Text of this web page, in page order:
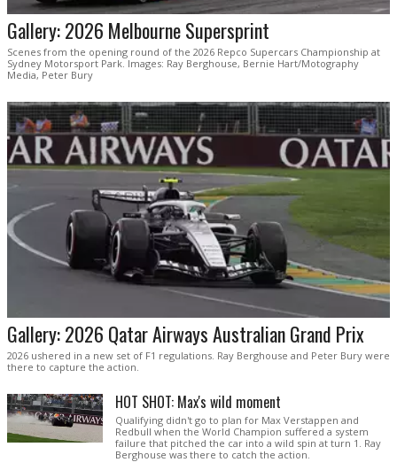
Gallery: 2026 Melbourne Supersprint
Scenes from the opening round of the 2026 Repco Supercars Championship at
Sydney Motorsport Park. Images: Ray Berghouse, Bernie Hart/Motography
Media, Peter Bury
Gallery: 2026 Qatar Airways Australian Grand Prix
2026 ushered in a new set of F1 regulations. Ray Berghouse and Peter Bury were
there to capture the action.
HOT SHOT: Max's wild moment
Qualifying didn't go to plan for Max Verstappen and
Redbull when the World Champion suffered a system
failure that pitched the car into a wild spin at turn 1. Ray
Berghouse was there to catch the action.